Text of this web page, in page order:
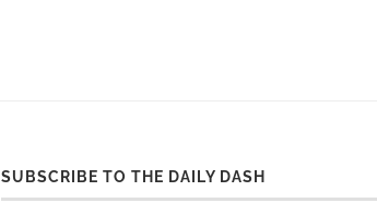
SUBSCRIBE TO THE DAILY DASH